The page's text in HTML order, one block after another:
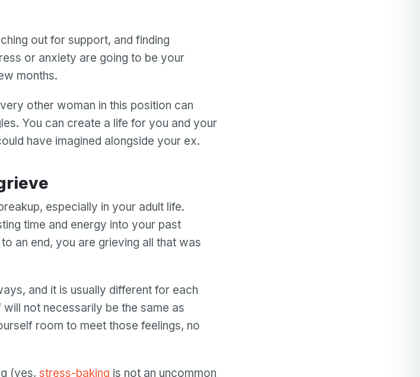
out for support, and finding
or anxiety are going to be your
months.
other woman in this position can
You can create a life for you and your
have imagined alongside your ex.
especially in your adult life.
time and energy into your past
an end, you are grieving all that was
and it is usually different for each
not necessarily be the same as
room to meet those feelings, no
(yes, stress-baking is not an uncommon